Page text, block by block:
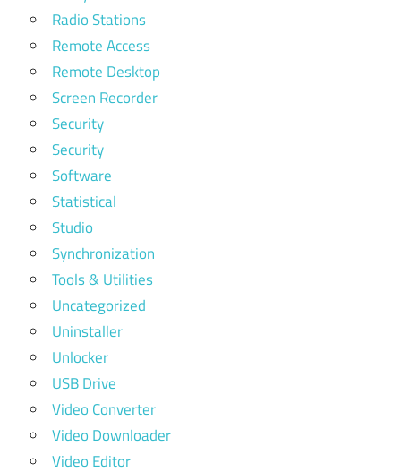
Radio Stations
Remote Access
Remote Desktop
Screen Recorder
Security
Security
Software
Statistical
Studio
Synchronization
Tools & Utilities
Uncategorized
Uninstaller
Unlocker
USB Drive
Video Converter
Video Downloader
Video Editor